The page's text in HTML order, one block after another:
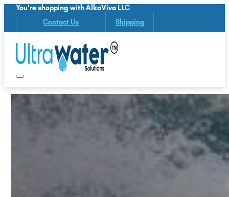
You're shopping with AlkaViva LLC
Contact Us Shipping